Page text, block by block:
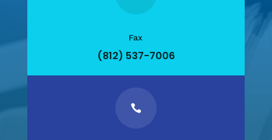
Fax
(812) 537-7006
